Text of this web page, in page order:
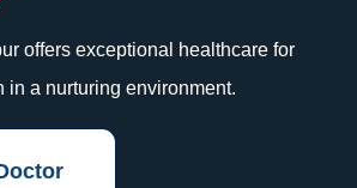
offers exceptional healthcare for
in a nurturing environment.